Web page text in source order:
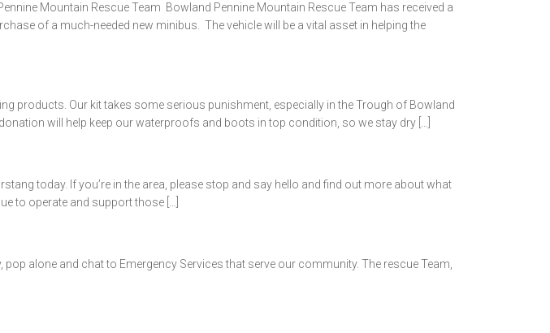
Mountain Rescue Team Bowland Pennine Mountain Rescue Team has received a
of a much-needed new minibus. The vehicle will be a vital asset in helping the
products. Our kit takes some serious punishment, especially in the Trough of Bowland
will help keep our waterproofs and boots in top condition, so we stay dry […]
today. If you’re in the area, please stop and say hello and find out more about what
to operate and support those […]
alone and chat to Emergency Services that serve our community. The rescue Team,